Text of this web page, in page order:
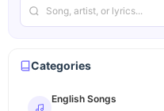
Categories
English Songs